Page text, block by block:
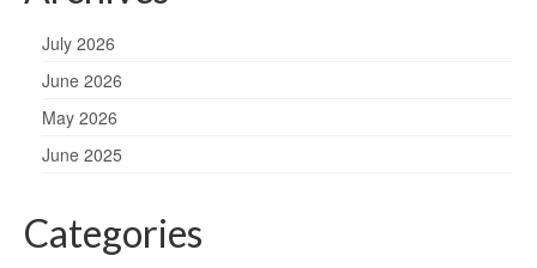
July 2026
June 2026
May 2026
June 2025
Categories